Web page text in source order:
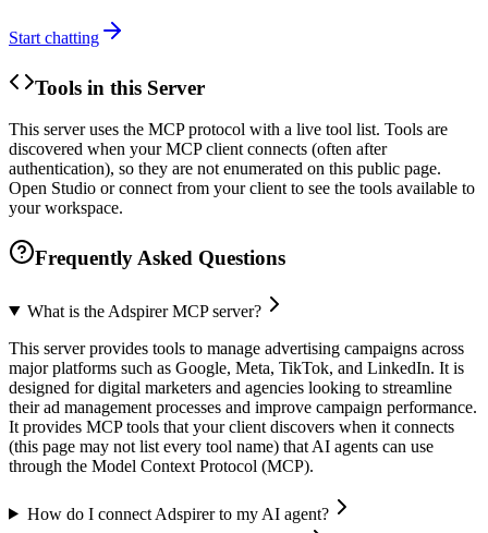
Start chatting
Tools in this Server
This server uses the MCP protocol with a live tool list. Tools are
discovered when your MCP client connects (often after
authentication), so they are not enumerated on this public page.
Open Studio or connect from your client to see the tools available to
your workspace.
Frequently Asked Questions
What is the Adspirer MCP server?
This server provides tools to manage advertising campaigns across
major platforms such as Google, Meta, TikTok, and LinkedIn. It is
designed for digital marketers and agencies looking to streamline
their ad management processes and improve campaign performance.
It provides MCP tools that your client discovers when it connects
(this page may not list every tool name) that AI agents can use
through the Model Context Protocol (MCP).
How do I connect Adspirer to my AI agent?